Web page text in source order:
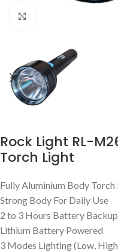
Rock Light RL-
Torch Light
Fully Aluminium Body Torch
Strong Body For Daily Use
2 to 3 Hours Battery Backup
Lithium Battery Powered
3 Modes Lighting (Low,